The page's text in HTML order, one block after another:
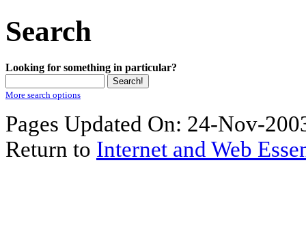
Search
Looking for something in particular?
More search options
Pages Updated On: 24-Nov-
Return to Internet and Web